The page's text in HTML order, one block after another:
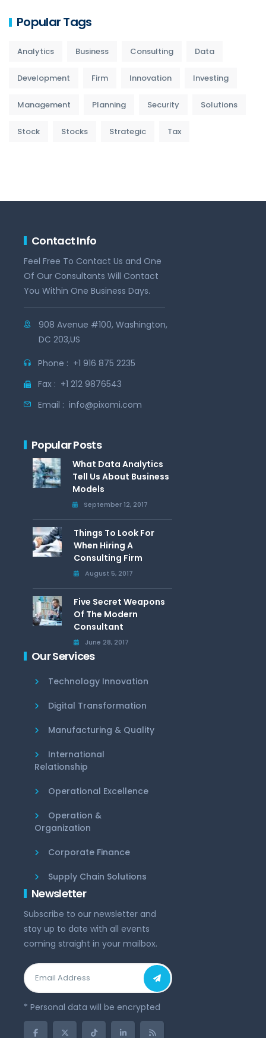
Popular Tags
Analytics Business Consulting Data
Development Firm Innovation Investing
Management Planning Security Solutions
Stock Stocks Strategic Tax
Contact Info
Feel Free To Contact Us and One
Of Our Consultants Will Contact
You Within One Business Days.
908 Avenue #100, Washington,
DC 203,US
Phone : +1 916 875 2235
Fax : +1 212 9876543
Email : info@pixomi.com
Popular Posts
What Data Analytics
Tell Us About Business
Models
September 12, 2017
Things To Look For
When Hiring A
Consulting Firm
August 5, 2017
Five Secret Weapons
Of The Modern
Consultant
June 28, 2017
Our Services
Technology Innovation
Digital Transformation
Manufacturing & Quality
International
Relationship
Operational Excellence
Operation &
Organization
Corporate Finance
Supply Chain Solutions
Newsletter
Subscribe to our newsletter and
stay up to date with all events
coming straight in your mailbox.
* Personal data will be encrypted